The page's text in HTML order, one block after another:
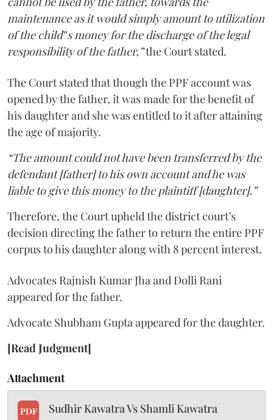
maintenance as it would simply amount to utilization
of the child‟s money for the discharge of the legal
responsibility of the father,”the Court stated.
The Court stated that though the PPF account was
opened by the father, it was made for the benefit of
his daughter and she was entitled to it after attaining
the age of majority.
“The amount could not have been transferred by the
defendant [father] to his own account and he was
liable to give this money to the plaintiff [daughter].”
Therefore, the Court upheld the district court’s
decision directing the father to return the entire PPF
corpus to his daughter along with 8 percent interest.
Advocates Rajnish Kumar Jha and Dolli Rani
appeared for the father.
Advocate Shubham Gupta appeared for the daughter.
[Read Judgment]
Attachment
PDF Sudhir Kawatra Vs Shamli Kawatra